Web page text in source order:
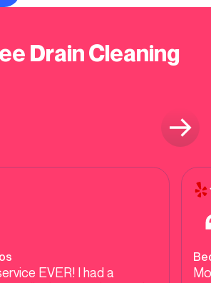
Drain Cleaning
EVER! I had a